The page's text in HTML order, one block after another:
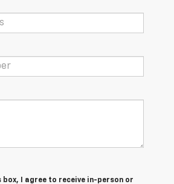
box, I agree to receive in-person or